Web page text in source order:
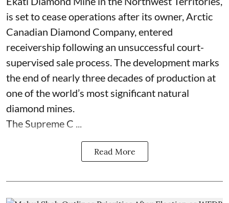
is set to cease operations after its owner, Arctic
Canadian Diamond Company, entered
receivership following an unsuccessful court-
supervised sale process. The development marks
the end of nearly three decades of production at
one of the world’s most significant natural
diamond mines.
The Supreme C ...
Read More